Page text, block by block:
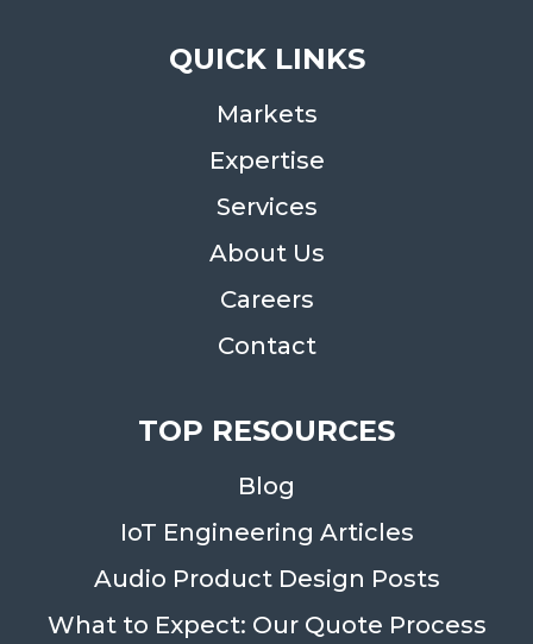
QUICK LINKS
Markets
Expertise
Services
About Us
Careers
Contact
TOP RESOURCES
Blog
IoT Engineering Articles
Audio Product Design Posts
What to Expect: Our Quote Process